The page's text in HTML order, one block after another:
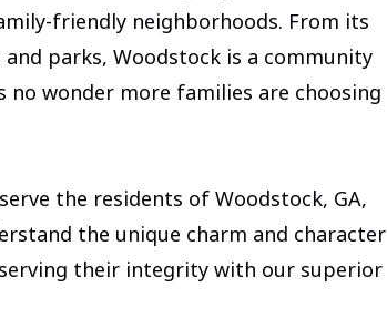
friendly neighborhoods. From its
parks, Woodstock is a community
wonder more families are choosing
the residents of Woodstock, GA,
the unique charm and character
their integrity with our superior